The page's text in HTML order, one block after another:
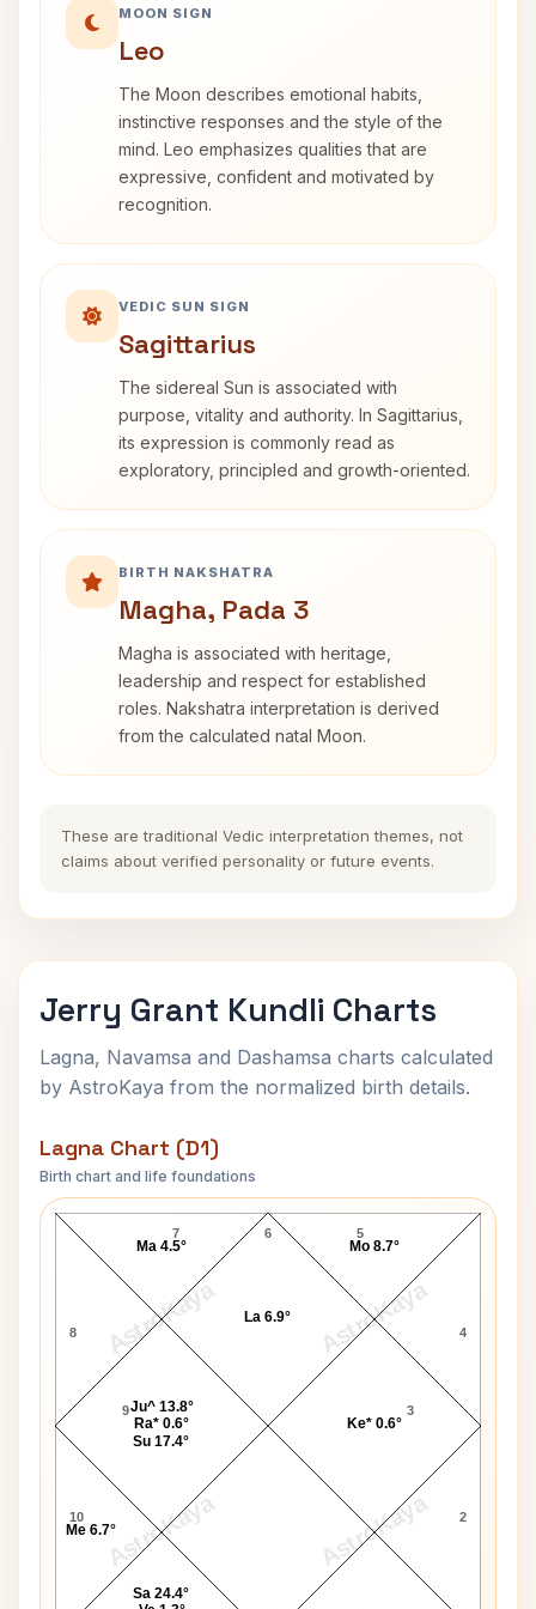
MOON SIGN
Leo
The Moon describes emotional habits,
instinctive responses and the style of the
mind. Leo emphasizes qualities that are
expressive, confident and motivated by
recognition.
VEDIC SUN SIGN
Sagittarius
The sidereal Sun is associated with
purpose, vitality and authority. In Sagittarius,
its expression is commonly read as
exploratory, principled and growth-oriented.
BIRTH NAKSHATRA
Magha, Pada 3
Magha is associated with heritage,
leadership and respect for established
roles. Nakshatra interpretation is derived
from the calculated natal Moon.
These are traditional Vedic interpretation themes, not
claims about verified personality or future events.
Jerry Grant Kundli Charts
Lagna, Navamsa and Dashamsa charts calculated
by AstroKaya from the normalized birth details.
Lagna Chart (D1)
Birth chart and life foundations
AstroKaya AstroKaya
AstroKaya AstroKaya
Jerry Grant Lagna Chart
6
7
8
9
10 2
3
4
5
Ke* 0.6°
Mo 8.7°
La 6.9°
Ma 4.5°
Ju^ 13.8°
Ra* 0.6°
Su 17.4°
Me 6.7°
Sa 24.4°